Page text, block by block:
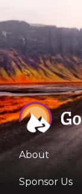
About
Sponsor Us